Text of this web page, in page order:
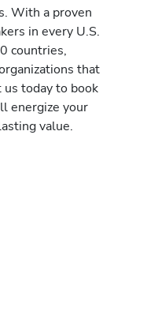
With a proven
in every U.S.
countries,
that
us today to book
energize your
value.